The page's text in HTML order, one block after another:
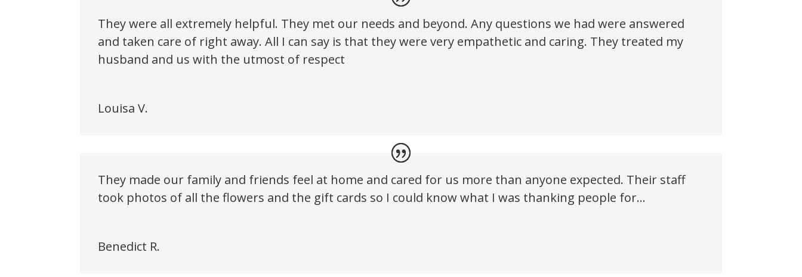
They were all extremely helpful. They met our needs and beyond. Any questions we had were answered
and taken care of right away. All I can say is that they were very empathetic and caring. They treated my
husband and us with the utmost of respect
Louisa V.
They made our family and friends feel at home and cared for us more than anyone expected. Their staff
took photos of all the flowers and the gift cards so I could know what I was thanking people for…
Benedict R.